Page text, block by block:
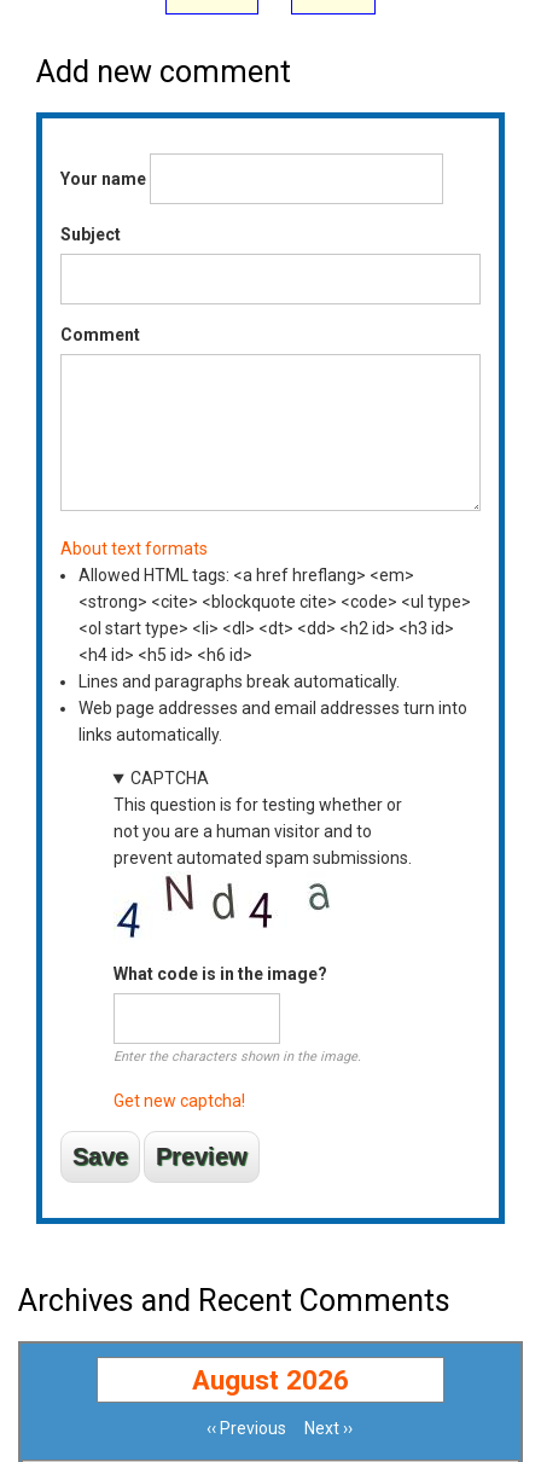
Add new comment
Your name
Subject
Comment
About text formats
Allowed HTML tags: <a href hreflang> <em>
<strong> <cite> <blockquote cite> <code> <ul type>
<ol start type> <li> <dl> <dt> <dd> <h2 id> <h3 id>
<h4 id> <h5 id> <h6 id>
Lines and paragraphs break automatically.
Web page addresses and email addresses turn into
links automatically.
CAPTCHA
This question is for testing whether or
not you are a human visitor and to
prevent automated spam submissions.
What code is in the image?
Enter the characters shown in the image.
Get new captcha!
Archives and Recent Comments
August 2026
‹‹ Previous Next››